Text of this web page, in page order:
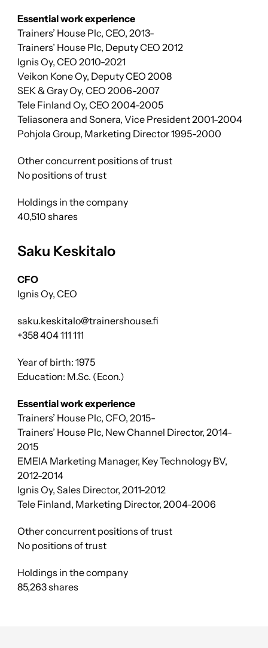
Essential work experience
Trainers’ House Plc, CEO, 2013-
Trainers’ House Plc, Deputy CEO 2012
Ignis Oy, CEO 2010-2021
Veikon Kone Oy, Deputy CEO 2008
SEK & Gray Oy, CEO 2006-2007
Tele Finland Oy, CEO 2004-2005
Teliasonera and Sonera, Vice President 2001-2004
Pohjola Group, Marketing Director 1995-2000
Other concurrent positions of trust
No positions of trust
Holdings in the company
40,510 shares
Saku Keskitalo
CFO
Ignis Oy, CEO
saku.keskitalo@trainershouse.fi
+358 404 111 111
Year of birth: 1975
Education: M.Sc. (Econ.)
Essential work experience
Trainers’ House Plc, CFO, 2015-
Trainers’ House Plc, New Channel Director, 2014-
2015
EMEIA Marketing Manager, Key Technology BV,
2012-2014
Ignis Oy, Sales Director, 2011-2012
Tele Finland, Marketing Director, 2004-2006
Other concurrent positions of trust
No positions of trust
Holdings in the company
85,263 shares